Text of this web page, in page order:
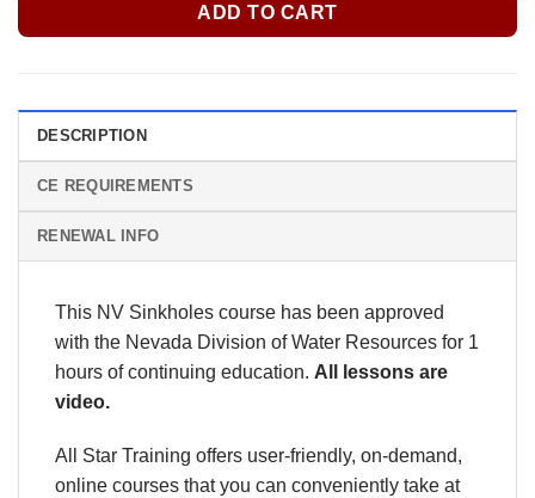
ADD TO CART
DESCRIPTION
CE REQUIREMENTS
RENEWAL INFO
This NV Sinkholes course has been approved
with the Nevada Division of Water Resources for 1
hours of continuing education. All lessons are
video.
All Star Training offers user-friendly, on-demand,
online courses that you can conveniently take at